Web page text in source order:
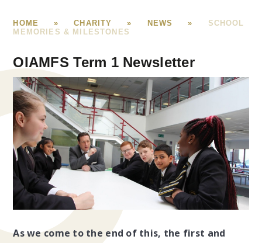
HOME » CHARITY » NEWS »
SCHOOL
MEMORIES & MILESTONES
OIAMFS Term 1 Newsletter
As we come to the end of this, the first and